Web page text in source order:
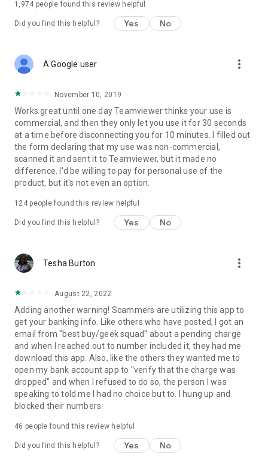
1,974 people found this review helpful
Did you find this helpful? Yes No
A Google user more_vert
November 10, 2019
Works great until one day Teamviewer thinks your use is
commercial, and then they only let you use it for 30 seconds
at a time before disconnecting you for 10 minutes. I filled out
the form declaring that my use was non-commercial,
scanned it and sent it to Teamviewer, but it made no
difference. I'd be willing to pay for personal use of the
product, but it's not even an option.
124people found this review helpful
Did you find this helpful? Yes No
Tesha Burton more_vert
August 22, 2022
Adding another warning! Scammers are utilizing this app to
get your banking info. Like others who have posted, I got an
email from "best buy/geek squad" about a pending charge
and when I reached out to number included it, they had me
download this app. Also, like the others they wanted me to
open my bank account app to "verify that the charge was
dropped" and when I refused to do so, the person I was
speaking to told me I had no choice but to. I hung up and
blocked their numbers.
46 people found this review helpful
Did you find this helpful? Yes No